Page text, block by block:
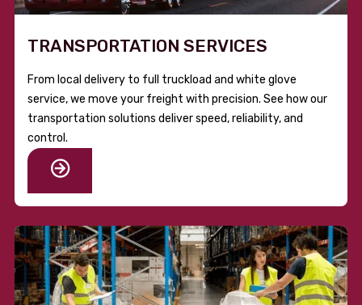
TRANSPORTATION SERVICES
From local delivery to full truckload and white glove
service, we move your freight with precision. See how our
transportation solutions deliver speed, reliability, and
control.